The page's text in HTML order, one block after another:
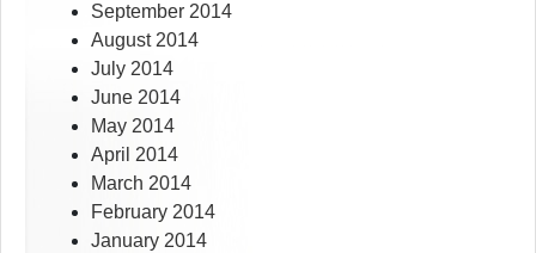
September 2014
August 2014
July 2014
June 2014
May 2014
April 2014
March 2014
February 2014
January 2014